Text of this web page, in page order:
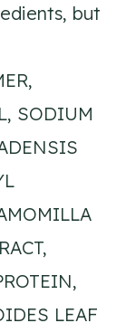
but
SODIUM
LEAF